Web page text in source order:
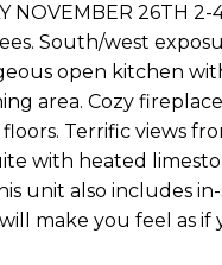
NOVEMBER 26TH
South/west
open kitchen
area. Cozy
Terrific views
with heated
unit also includes
make you feel as